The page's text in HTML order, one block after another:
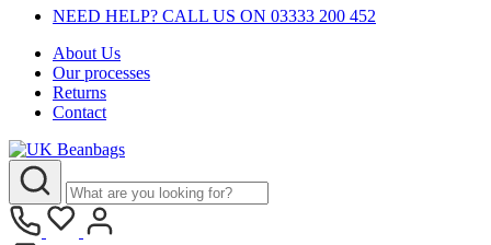
NEED HELP? CALL US ON 03333 200 452
About Us
Our processes
Returns
Contact